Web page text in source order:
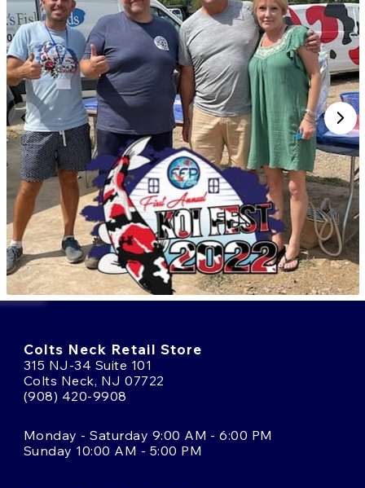
Colts Neck Retail Store
315 NJ-34 Suite 101
Colts Neck, NJ 07722
(908) 420-9908
Monday - Saturday 9:00 AM - 6:00 PM
Sunday 10:00 AM - 5:00 PM